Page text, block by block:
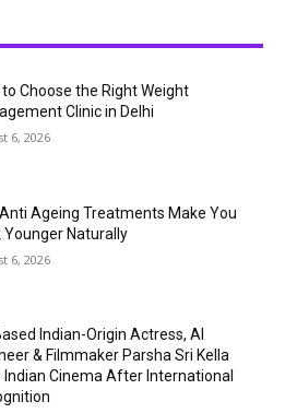
to Choose the Right Weight
Clinic in Delhi
6, 2026
Ageing Treatments Make You
Younger Naturally
6, 2026
Indian-Origin Actress, AI
& Filmmaker Parsha Sri Kella
Indian Cinema After International